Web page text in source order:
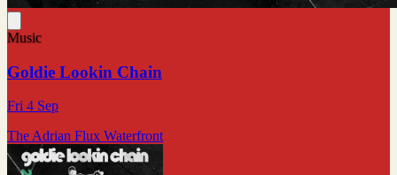
Music
Goldie Lookin Chain
Fri 4 Sep
The Adrian Flux Waterfront